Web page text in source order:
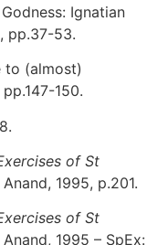
Ignatian
pp.37-53.
to (almost)
150.
of St
1995, p.201.
of St
1995 – SpEx: